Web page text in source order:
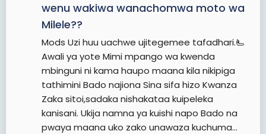
wenu wakiwa wanachomwa moto wa
Milele??
Mods Uzi huu uachwe ujitegemee tafadhari.🫷
Awali ya yote Mimi mpango wa kwenda
mbinguni ni kama haupo maana kila nikipiga
tathimini Bado najiona Sina sifa hizo Kwanza
Zaka sitoi,sadaka nishakataa kuipeleka
kanisani. Ukija namna ya kuishi napo Bado na
pwaya maana uko zako unawaza kuchuma...